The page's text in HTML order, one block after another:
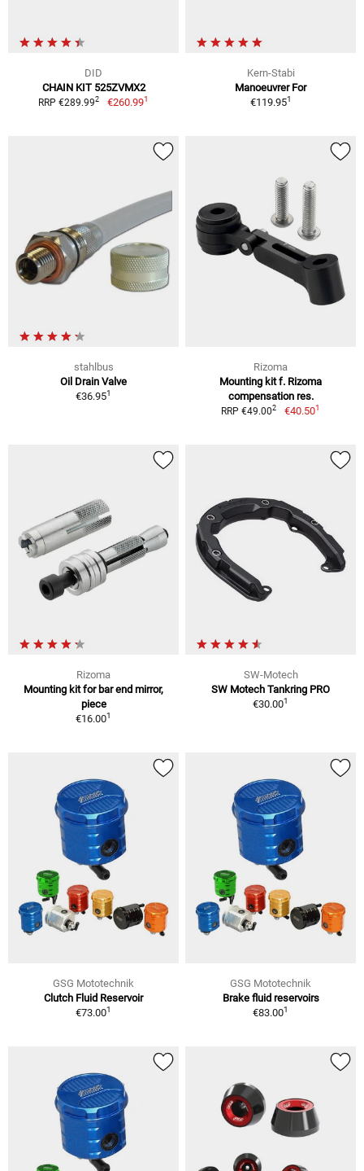
DID
CHAIN KIT 525ZVMX2
RRP €289.992 €260.991
Kern-Stabi
Manoeuvrer For
€119.951
stahlbus
Oil Drain Valve
€36.951
Rizoma
Mounting kit f. Rizoma
compensation res.
RRP €49.002 €40.501
Rizoma
Mounting kit for bar end mirror,
piece
€16.001
SW-Motech
SW Motech Tankring PRO
€30.001
GSG Mototechnik
Clutch Fluid Reservoir
€73.001
GSG Mototechnik
Brake fluid reservoirs
€83.001